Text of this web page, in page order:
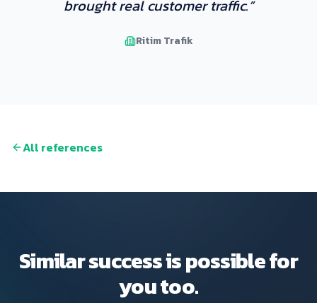
brought real customer traffic.”
Ritim Trafik
All references
Similar success is possible for
you too.